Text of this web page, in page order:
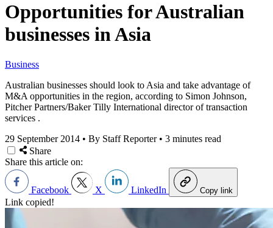
Opportunities for Australian
businesses in Asia
Business
Australian businesses should look to Asia and take advantage of
M&A opportunities in the region, according to Simon Johnson,
Pitcher Partners/Baker Tilly International director of transaction
services .
29 September 2014 • By Staff Reporter • 3 minutes read
Share
Share this article on:
Facebook X LinkedIn Copy link
Link copied!